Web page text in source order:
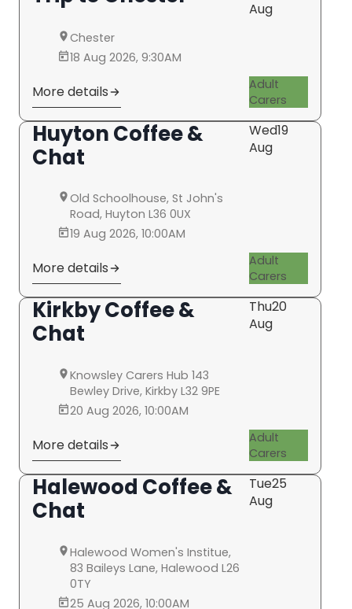
Aug
Chester
18 Aug 2026, 9:30AM
More details
Adult
Carers
Huyton Coffee &
Chat
Wed19
Aug
Old Schoolhouse, St John's
Road, Huyton L36 0UX
19 Aug 2026, 10:00AM
More details
Adult
Carers
Kirkby Coffee &
Chat
Thu20
Aug
Knowsley Carers Hub 143
Bewley Drive, Kirkby L32 9PE
20 Aug 2026, 10:00AM
More details
Adult
Carers
Halewood Coffee &
Chat
Tue25
Aug
Halewood Women's Institue,
83 Baileys Lane, Halewood L26
0TY
25 Aug 2026, 10:00AM